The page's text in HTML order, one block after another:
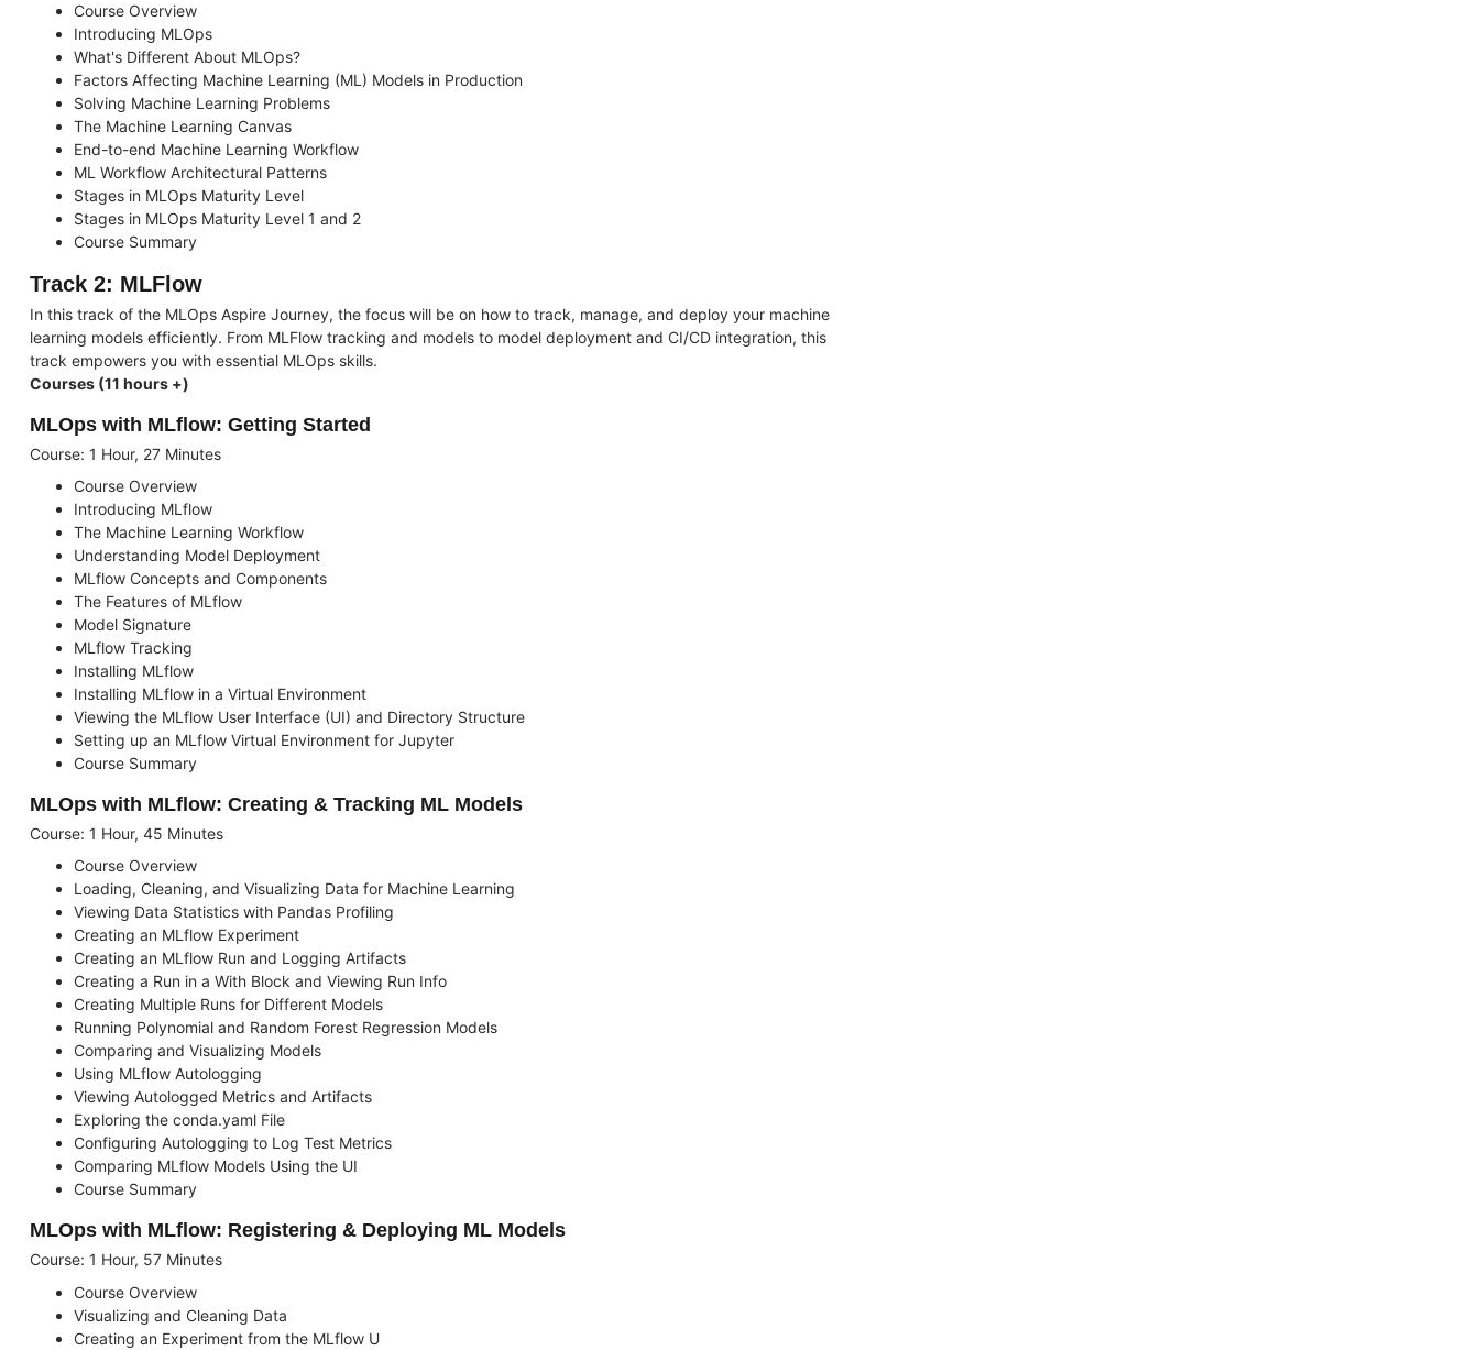
Course Overview
Introducing MLOps
What's Different About MLOps?
Factors Affecting Machine Learning (ML) Models in Production
Solving Machine Learning Problems
The Machine Learning Canvas
End-to-end Machine Learning Workflow
ML Workflow Architectural Patterns
Stages in MLOps Maturity Level
Stages in MLOps Maturity Level 1 and 2
Course Summary
Track 2: MLFlow
In this track of the MLOps Aspire Journey, the focus will be on how to track, manage, and deploy your machine
learning models efficiently. From MLFlow tracking and models to model deployment and CI/CD integration, this
track empowers you with essential MLOps skills.
Courses (11 hours +)
MLOps with MLflow: Getting Started
Course: 1 Hour, 27 Minutes
Course Overview
Introducing MLflow
The Machine Learning Workflow
Understanding Model Deployment
MLflow Concepts and Components
The Features of MLflow
Model Signature
MLflow Tracking
Installing MLflow
Installing MLflow in a Virtual Environment
Viewing the MLflow User Interface (UI) and Directory Structure
Setting up an MLflow Virtual Environment for Jupyter
Course Summary
MLOps with MLflow: Creating & Tracking ML Models
Course: 1 Hour, 45 Minutes
Course Overview
Loading, Cleaning, and Visualizing Data for Machine Learning
Viewing Data Statistics with Pandas Profiling
Creating an MLflow Experiment
Creating an MLflow Run and Logging Artifacts
Creating a Run in a With Block and Viewing Run Info
Creating Multiple Runs for Different Models
Running Polynomial and Random Forest Regression Models
Comparing and Visualizing Models
Using MLflow Autologging
Viewing Autologged Metrics and Artifacts
Exploring the conda.yaml File
Configuring Autologging to Log Test Metrics
Comparing MLflow Models Using the UI
Course Summary
MLOps with MLflow: Registering & Deploying ML Models
Course: 1 Hour, 57 Minutes
Course Overview
Visualizing and Cleaning Data
Creating an Experiment from the MLflow U